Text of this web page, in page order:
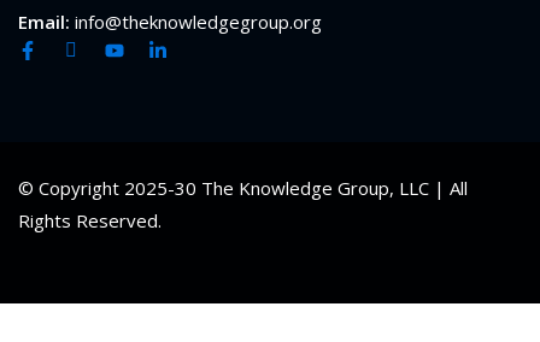
Email: info@theknowledgegroup.org
© Copyright 2025-30 The Knowledge Group, LLC | All
Rights Reserved.